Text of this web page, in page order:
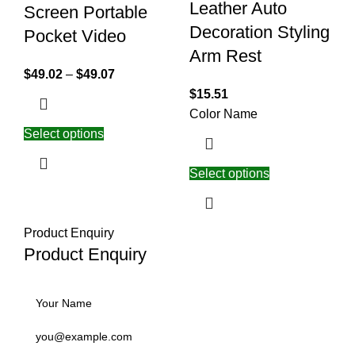
Screen Portable
Pocket Video
$49.02 – $49.07
Select options
Leather Auto
Decoration Styling
Arm Rest
$15.51
Color Name
Select options
Product Enquiry
Product Enquiry